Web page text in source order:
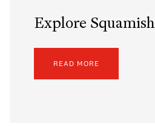
Explore Squamish
READ MORE